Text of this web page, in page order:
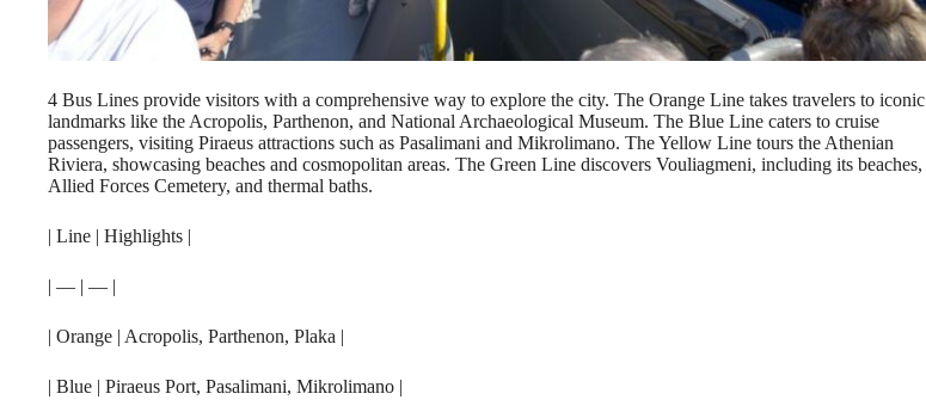
4 Bus Lines provide visitors with a comprehensive way to explore the city. The Orange Line takes travelers to iconic
landmarks like the Acropolis, Parthenon, and National Archaeological Museum. The Blue Line caters to cruise
passengers, visiting Piraeus attractions such as Pasalimani and Mikrolimano. The Yellow Line tours the Athenian
Riviera, showcasing beaches and cosmopolitan areas. The Green Line discovers Vouliagmeni, including its beaches,
Allied Forces Cemetery, and thermal baths.
| Line | Highlights |
| — | — |
| Orange | Acropolis, Parthenon, Plaka |
| Blue | Piraeus Port, Pasalimani, Mikrolimano |